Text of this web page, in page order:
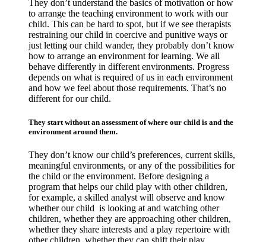
They don’t understand the basics of motivation or how
to arrange the teaching environment to work with our
child. This can be hard to spot, but if we see therapists
restraining our child in coercive and punitive ways or
just letting our child wander, they probably don’t know
how to arrange an environment for learning. We all
behave differently in different environments. Progress
depends on what is required of us in each environment
and how we feel about those requirements. That’s no
different for our child.
They start without an assessment of where our child is and the
environment around them.
They don’t know our child’s preferences, current skills,
meaningful environments, or any of the possibilities for
the child or the environment. Before designing a
program that helps our child play with other children,
for example, a skilled analyst will observe and know
whether our child is looking at and watching other
children, whether they are approaching other children,
whether they share interests and a play repertoire with
other children, whether they can shift their play